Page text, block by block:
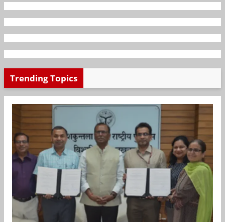
Trending Topics